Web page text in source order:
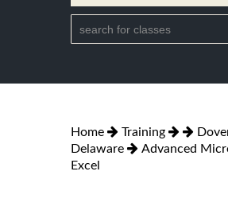
Home Training
Delaware
Advanced
Excel